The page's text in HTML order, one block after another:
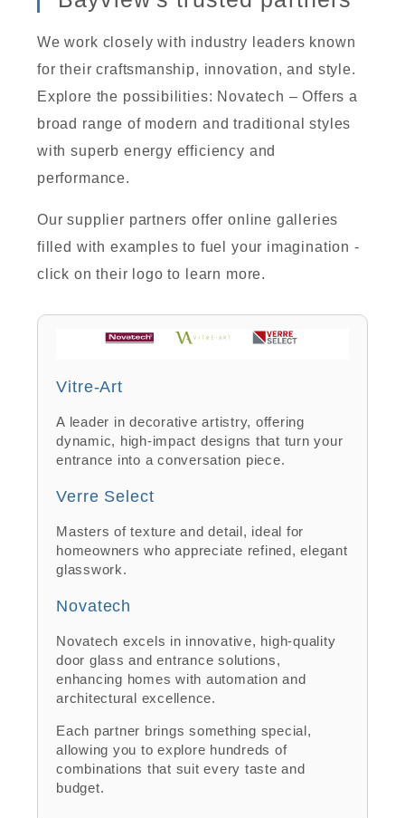
We work closely with industry leaders known
for their craftsmanship, innovation, and style.
Explore the possibilities: Novatech – Offers a
broad range of modern and traditional styles
with superb energy efficiency and
performance.
Our supplier partners offer online galleries
filled with examples to fuel your imagination -
click on their logo to learn more.
Vitre-Art
A leader in decorative artistry, offering
dynamic, high-impact designs that turn your
entrance into a conversation piece.
Verre Select
Masters of texture and detail, ideal for
homeowners who appreciate refined, elegant
glasswork.
Novatech
Novatech excels in innovative, high-quality
door glass and entrance solutions,
enhancing homes with automation and
architectural excellence.
Each partner brings something special,
allowing you to explore hundreds of
combinations that suit every taste and
budget.